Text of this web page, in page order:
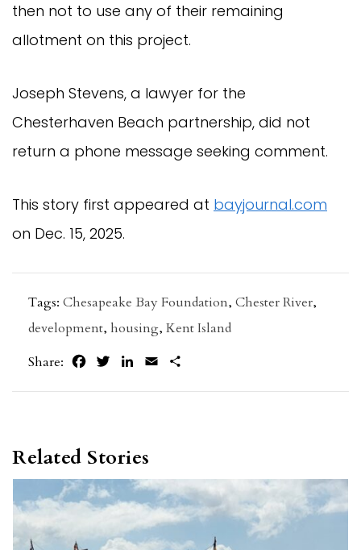
then not to use any of their remaining
allotment on this project.
Joseph Stevens, a lawyer for the
Chesterhaven Beach partnership, did not
return a phone message seeking comment.
This story first appeared at bayjournal.com
on Dec. 15, 2025.
Tags: Chesapeake Bay Foundation, Chester River,
development, housing, Kent Island
Share:
FacebookTwitterLinkedIn
Email
Related Stories